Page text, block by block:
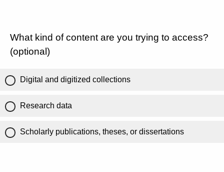
What kind of content are you trying to access?
(optional)
Digital and digitized collections
Research data
Scholarly publications, theses, or dissertations